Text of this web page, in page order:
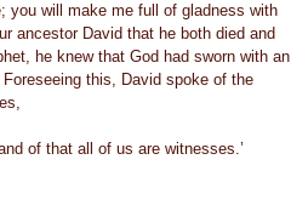
you will make me full of gladness with
ancestor David that he both died and
he knew that God had sworn with an
this, David spoke of the
of that all of us are witnesses.’